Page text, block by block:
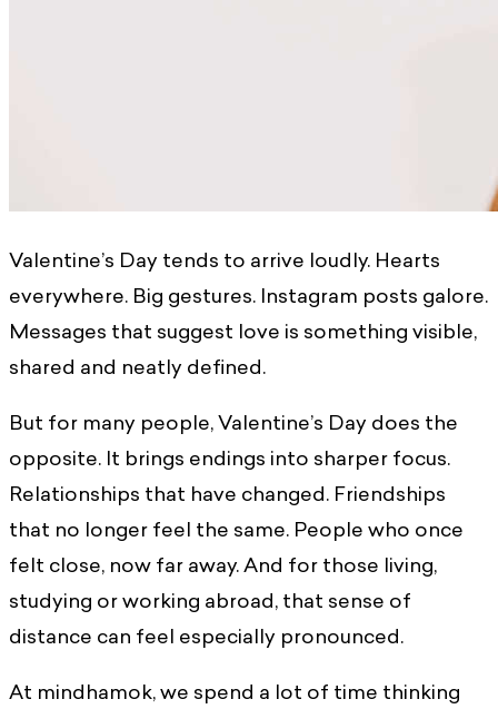
Valentine’s Day tends to arrive loudly. Hearts
everywhere. Big gestures. Instagram posts galore.
Messages that suggest love is something visible,
shared and neatly defined.
But for many people, Valentine’s Day does the
opposite. It brings endings into sharper focus.
Relationships that have changed. Friendships
that no longer feel the same. People who once
felt close, now far away. And for those living,
studying or working abroad, that sense of
distance can feel especially pronounced.
At mindhamok, we spend a lot of time thinking